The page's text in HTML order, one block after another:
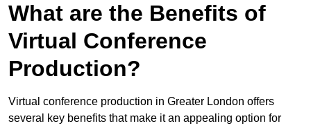
What are the Benefits of
Virtual Conference
Production?
Virtual conference production in Greater London offers
several key benefits that make it an appealing option for